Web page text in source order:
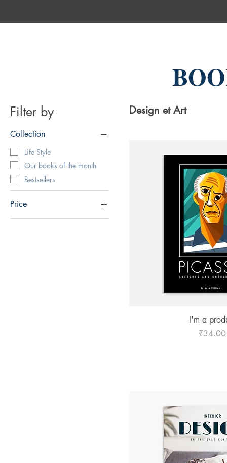
Filter by
Collection
Life Style
Our books of the month
Bestsellers
Price
Design et Art
Quick
I'm a
Price
₹34.00